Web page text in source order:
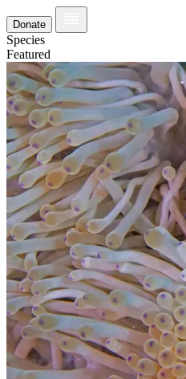
Donate
Species
Featured